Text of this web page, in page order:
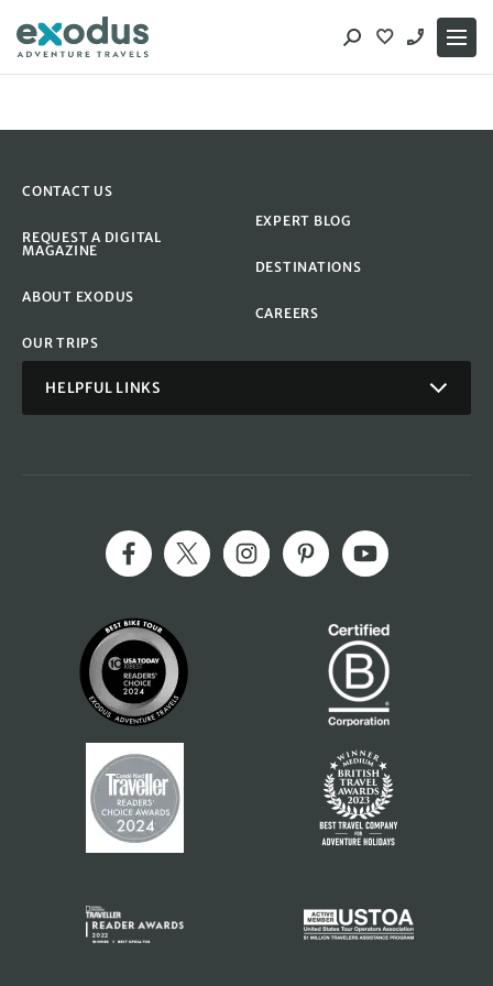
content
CONTACT US
REQUEST A DIGITAL
MAGAZINE
ABOUT EXODUS
OUR TRIPS
EXPERT BLOG
DESTINATIONS
CAREERS
HELPFUL LINKS